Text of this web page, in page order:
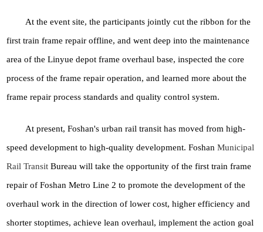
At the event site, the participants jointly cut the ribbon for the
first train frame repair offline, and went deep into the maintenance
area of the Linyue depot frame overhaul base, inspected the core
process of the frame repair operation, and learned more about the
frame repair process standards and quality control system.
At present, Foshan's urban rail transit has moved from high-
speed development to high-quality development. FoshanMunicipal
Rail Transit Bureau will take the opportunity of the first train frame
repair of Foshan Metro Line 2 to promote the development of the
overhaul work in the direction of lower cost, higher efficiency and
shorter stoptimes, achieve lean overhaul, implement the action goal